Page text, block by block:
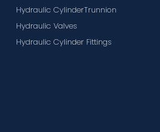
Hydraulic CylinderTrunnion
Hydraulic Valves
Hydraulic Cylinder Fittings